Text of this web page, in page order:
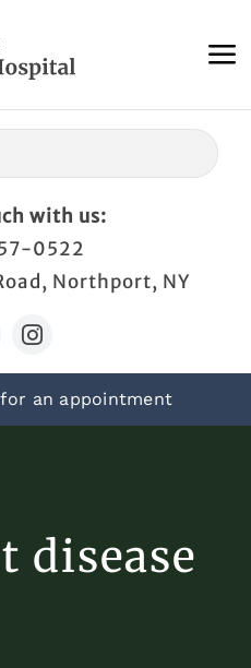
with us:
0522
Northport, NY
for an appointment
disease